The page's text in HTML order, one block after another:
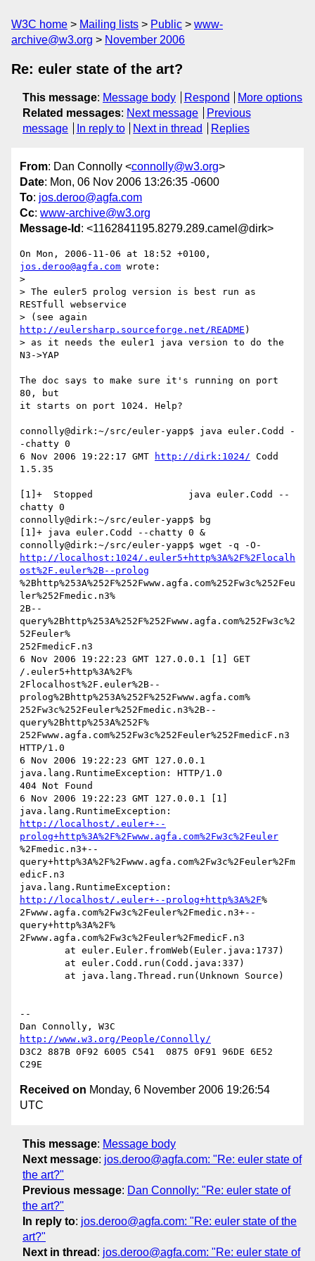
W3C home Mailing lists Public
www-
archive@w3.org
November 2006
Re: euler state of the art?
This message: Message body Respond
More options
Related messages: Next message
Previous
message
In reply to Next in thread Replies
From: Dan Connolly <connolly@w3.org>
Date: Mon, 06 Nov 2006 13:26:35 -0600
To: jos.deroo@agfa.com
Cc: www-archive@w3.org
Message-Id : <1162841195.8279.289.camel@dirk>
jos.deroo@agfa.com wrote:
>
> The euler5 prolog version is best run as
RESTfull webservice
http://eulersharp.sourceforge.net/README )
> as it needs the euler1 java version to do the
N3->YAP
The doc says to make sure it's running on port
80, but
it starts on port 1024. Help?
connolly@dirk:~/src/euler-yapp$ java euler.Codd -
-chatty 0
6 Nov 2006 19:22:17 GMT
http://dirk:1024/ Codd
1.5.35
[1]+  Stopped                 java euler.Codd --
chatty 0
connolly@dirk:~/src/euler-yapp$ bg
[1]+ java euler.Codd --chatty 0 &
http://localhost:1024/.euler5+http%3A%2F%2Flocalh
ost%2F.euler%2B--prolog
%2Bhttp%253A%252F%252Fwww.agfa.com%252Fw3c%252Feu
ler%252Fmedic.n3%
2B--
query%2Bhttp%253A%252F%252Fwww.agfa.com%252Fw3c%2
52Feuler%
252FmedicF.n3
6 Nov 2006 19:22:23 GMT 127.0.0.1 [1] GET
/.euler5+http%3A%2F%
2Flocalhost%2F.euler%2B--
prolog%2Bhttp%253A%252F%252Fwww.agfa.com%
252Fw3c%252Feuler%252Fmedic.n3%2B--
query%2Bhttp%253A%252F%
252Fwww.agfa.com%252Fw3c%252Feuler%252FmedicF.n3
HTTP/1.0
6 Nov 2006 19:22:23 GMT 127.0.0.1
java.lang.RuntimeException: HTTP/1.0
404 Not Found
6 Nov 2006 19:22:23 GMT 127.0.0.1 [1]
http://localhost/.euler+--
prolog+http%3A%2F%2Fwww.agfa.com%2Fw3c%2Feuler
%2Fmedic.n3+--
query+http%3A%2F%2Fwww.agfa.com%2Fw3c%2Feuler%2Fm
edicF.n3
http://localhost/.euler+--prolog+http%3A%2F%
2Fwww.agfa.com%2Fw3c%2Feuler%2Fmedic.n3+--
query+http%3A%2F%
2Fwww.agfa.com%2Fw3c%2Feuler%2FmedicF.n3
--
http://www.w3.org/People/Connolly/
D3C2 887B 0F92 6005 C541  0875 0F91 96DE 6E52
Received on Monday, 6 November 2006 19:26:54
UTC
This message: Message body
Next message: jos.deroo@agfa.com: "Re: euler state of
the art?"
Previous message: Dan Connolly: "Re: euler state of
the art?"
In reply to: jos.deroo@agfa.com: "Re: euler state of the
art?"
Next in thread : jos.deroo@agfa.com: "Re: euler state of